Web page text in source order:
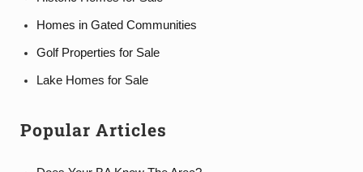
Homes in Gated Communities
Golf Properties for Sale
Lake Homes for Sale
Popular Articles